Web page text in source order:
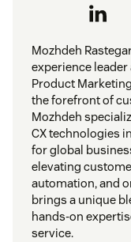
Mozhdeh
experience
Product
the forefront of
Mozhdeh
CX technologies
for global
elevating
automation, and
brings a unique
hands-on
service.